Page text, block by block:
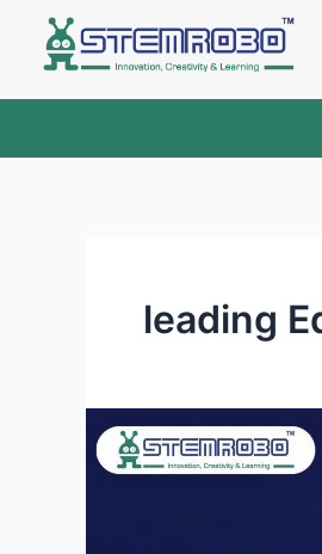
content
leading
Empowering
Education: